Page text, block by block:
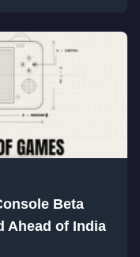
Beta
Ahead of India